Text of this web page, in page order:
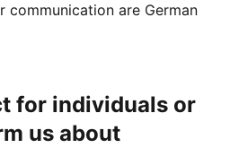
communication are German
for individuals or
us about